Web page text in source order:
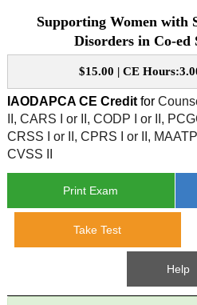
CE Course Instructions
CE Courses
e-Book CEs
CE Course Instructions
CE Courses
Video CEs
CE Approval
State CE Approval
Support
Contact Us
FAQ's
Supporting Women with
Disorders in Co-ed
$15.00 | CE
IAODAPCA CE Creditfor
II, CARS I or II, CODP I or II,
CRSS I or II, CPRS I or II,
CVSS II
Print Exam
Take Test
Help